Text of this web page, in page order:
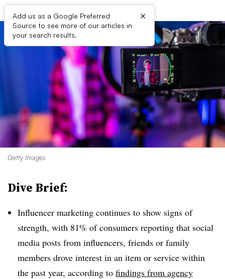
Add us as a Google Preferred
Source to see more of our articles in
your search results.
×
Getty Images
Dive Brief:
Influencer marketing continues to show signs of
strength, with 81% of consumers reporting that social
media posts from influencers, friends or family
members drove interest in an item or service within
the past year, according to findings from agency